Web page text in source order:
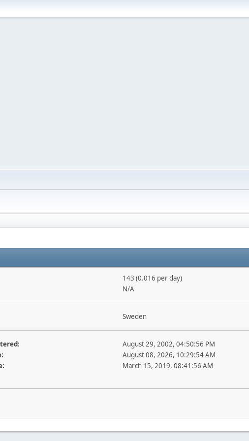
143 (0.016 per day)
N/A
Sweden
August 29, 2002, 04:50:56 PM
August 08, 2026, 10:29:54 AM
March 15, 2019, 08:41:56 AM